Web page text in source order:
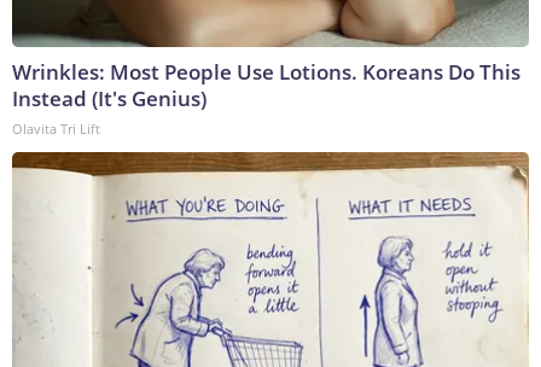
Wrinkles: Most People Use Lotions. Koreans Do This
Instead (It's Genius)
Olavita Tri Lift